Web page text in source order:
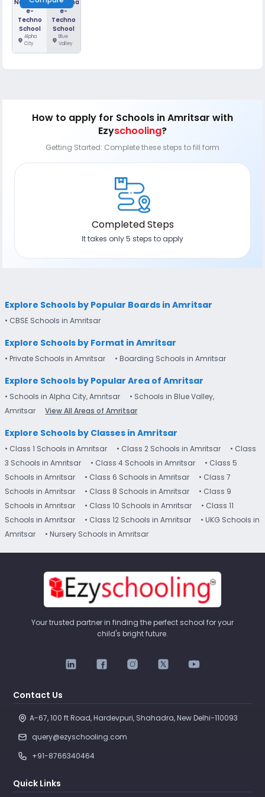
Narayana
e-
Techno
School
location_on
Alpha
City
Narayana
e-
Techno
School
location_on
Blue
Valley
How to apply for Schools in Amritsar with
Ezyschooling?
Getting Started: Complete these steps to fill form
Completed Steps
It takes only 5 steps to apply
Explore Schools by Popular Boards in Amritsar
• CBSE Schools in Amritsar
Explore Schools by Format in Amritsar
• Private Schools in Amritsar • Boarding Schools in Amritsar
Explore Schools by Popular Area of Amritsar
• Schools in Alpha City, Amritsar
• Schools in Blue Valley,
Amritsar
View All Areas of Amritsar
Explore Schools by Classes in Amritsar
• Class 1 Schools in Amritsar • Class 2 Schools in Amritsar
• Class
3 Schools in Amritsar
• Class 4 Schools in Amritsar
• Class 5
Schools in Amritsar
• Class 6 Schools in Amritsar
• Class 7
Schools in Amritsar
• Class 8 Schools in Amritsar
• Class 9
Schools in Amritsar
• Class 10 Schools in Amritsar
• Class 11
Schools in Amritsar
• Class 12 Schools in Amritsar
• UKG Schools in
Amritsar
• Nursery Schools in Amritsar
Your trusted partner in finding the perfect school for your
child's bright future.
Contact Us
A-67, 100 ft Road, Hardevpuri, Shahadra, New Delhi-110093
query@ezyschooling.com
+91-8766340464
Quick Links